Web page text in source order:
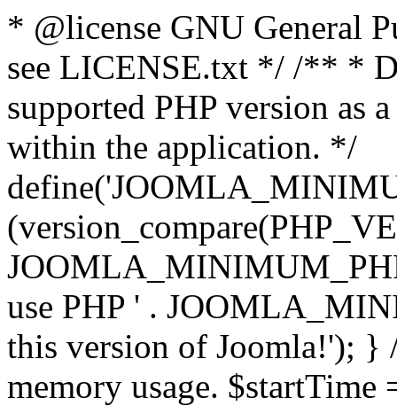
* @license GNU General
see LICENSE.txt */ /** *
supported PHP version as
within the application. */
use PHP ' .
this version of Joomla!'); }
memory usage.